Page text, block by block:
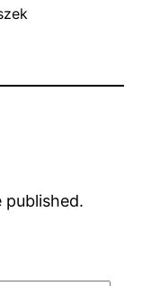
published.